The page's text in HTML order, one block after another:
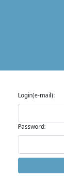
Login(e-mail):
Password: